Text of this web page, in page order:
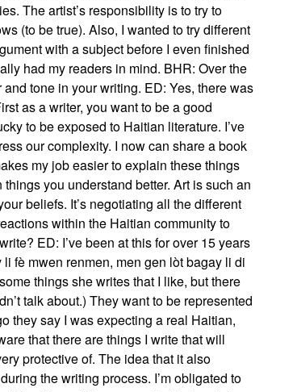
The artist’s responsibility is to try to
(to be true). Also, I wanted to try different
with a subject before I even finished
had my readers in mind. BHR: Over the
tone in your writing. ED: Yes, there was
as a writer, you want to be a good
to be exposed to Haitian literature. I’ve
our complexity. I now can share a book
my job easier to explain these things
you understand better. Art is such an
beliefs. It’s negotiating all the different
within the Haitian community to
ED: I’ve been at this for over 15 years
fè mwen renmen, men gen lòt bagay li di
things she writes that I like, but there
talk about.) They want to be represented
they say I was expecting a real Haitian,
that there are things I write that will
protective of. The idea that it also
the writing process. I’m obligated to